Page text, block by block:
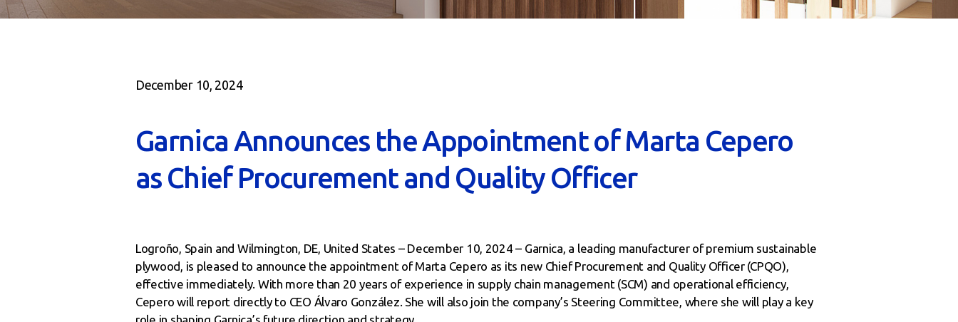
December 10, 2024
Garnica Announces the Appointment of Marta Cepero
as Chief Procurement and Quality Officer
Logroño, Spain and Wilmington, DE, United States – December 10, 2024 – Garnica, a leading manufacturer of premium sustainable
plywood, is pleased to announce the appointment of Marta Cepero as its new Chief Procurement and Quality Officer (CPQO),
effective immediately. With more than 20 years of experience in supply chain management (SCM) and operational efficiency,
Cepero will report directly to CEO Álvaro González. She will also join the company’s Steering Committee, where she will play a key